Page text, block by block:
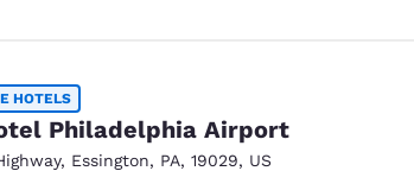
HOTELS
Philadelphia Airport
, Essington, PA, 19029, US